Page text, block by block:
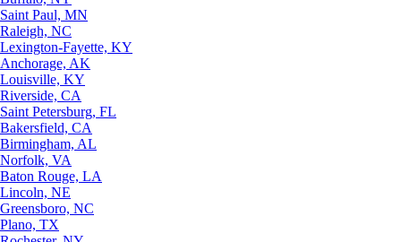
Saint Paul, MN
Raleigh, NC
Lexington-Fayette, KY
Anchorage, AK
Louisville, KY
Riverside, CA
Saint Petersburg, FL
Bakersfield, CA
Birmingham, AL
Norfolk, VA
Baton Rouge, LA
Lincoln, NE
Greensboro, NC
Plano, TX